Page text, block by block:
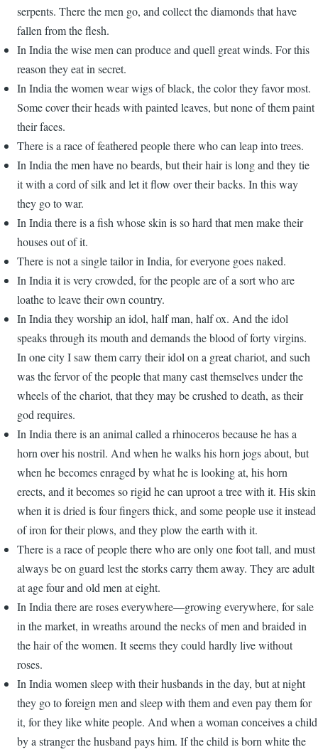
serpents. There the men go, and collect the diamonds that have
fallen from the flesh.
In India the wise men can produce and quell great winds. For this
reason they eat in secret.
In India the women wear wigs of black, the color they favor most.
Some cover their heads with painted leaves, but none of them paint
their faces.
There is a race of feathered people there who can leap into trees.
In India the men have no beards, but their hair is long and they tie
it with a cord of silk and let it flow over their backs. In this way
they go to war.
In India there is a fish whose skin is so hard that men make their
houses out of it.
There is not a single tailor in India, for everyone goes naked.
In India it is very crowded, for the people are of a sort who are
loathe to leave their own country.
In India they worship an idol, half man, half ox. And the idol
speaks through its mouth and demands the blood of forty virgins.
In one city I saw them carry their idol on a great chariot, and such
was the fervor of the people that many cast themselves under the
wheels of the chariot, that they may be crushed to death, as their
god requires.
In India there is an animal called a rhinoceros because he has a
horn over his nostril. And when he walks his horn jogs about, but
when he becomes enraged by what he is looking at, his horn
erects, and it becomes so rigid he can uproot a tree with it. His skin
when it is dried is four fingers thick, and some people use it instead
of iron for their plows, and they plow the earth with it.
There is a race of people there who are only one foot tall, and must
always be on guard lest the storks carry them away. They are adult
at age four and old men at eight.
In India there are roses everywhere—growing everywhere, for sale
in the market, in wreaths around the necks of men and braided in
the hair of the women. It seems they could hardly live without
roses.
In India women sleep with their husbands in the day, but at night
they go to foreign men and sleep with them and even pay them for
it, for they like white people. And when a woman conceives a child
by a stranger the husband pays him. If the child is born white the